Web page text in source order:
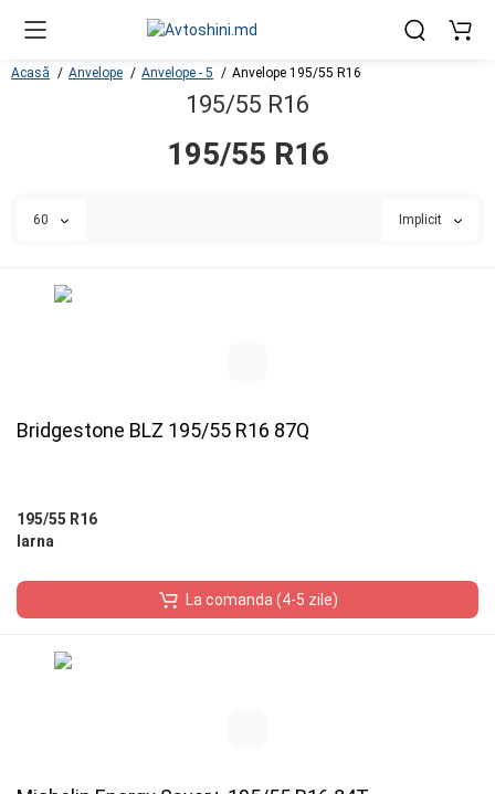
Acasă Anvelope Anvelope - 5 Anvelope 195/55 R16
195/55 R16
195/55 R16
60 Implicit
Bridgestone BLZ 195/55 R16 87Q
195/55 R16
Iarna
La comanda (4-5 zile)